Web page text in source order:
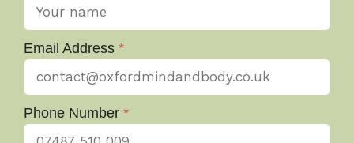
Email Address *
Phone Number *